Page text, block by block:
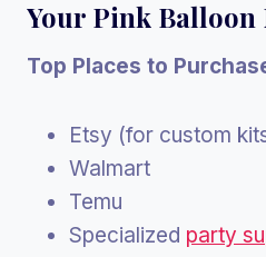
Your Pink Balloon
Top Places to
Etsy (for custom
Walmart
Temu
Specialized party